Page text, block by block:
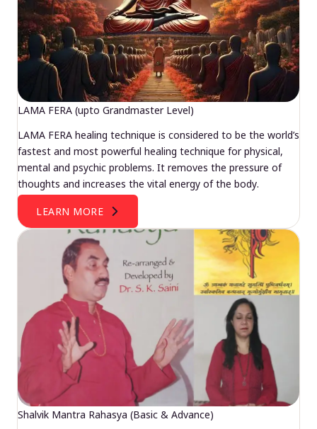
LAMA FERA (upto Grandmaster Level)
LAMA FERA healing technique is considered to be the world’s
fastest and most powerful healing technique for physical,
mental and psychic problems. It removes the pressure of
thoughts and increases the vital energy of the body.
LEARN MORE
Shalvik Mantra Rahasya (Basic & Advance)